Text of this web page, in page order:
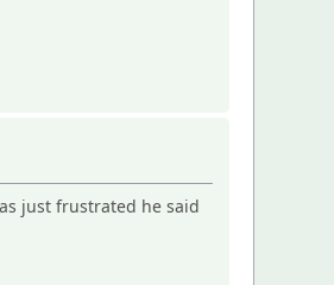
just frustrated he said